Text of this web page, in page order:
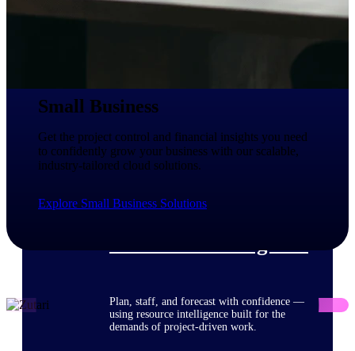
Deltek ProPricer for Government
Proposal pricing platform purpose-built for
federal contractors.
Deltek ProPricer for Government
Agencies
Conduct cost and technical evaluations, and
Plan, staff, and forecast with confidence —
using resource intelligence built for the
demands of project-driven work.
Small Business
Get the project control and financial insights you need
to confidently grow your business with our scalable,
industry-tailored cloud solutions.
Explore Small Business Solutions